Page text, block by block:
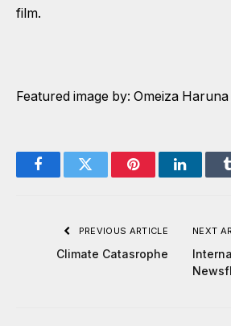
film.
Featured image by: Omeiza Haruna
FacebookTwitter Pinterest
PREVIOUS ARTICLE
Climate Catasrophe
NEXT